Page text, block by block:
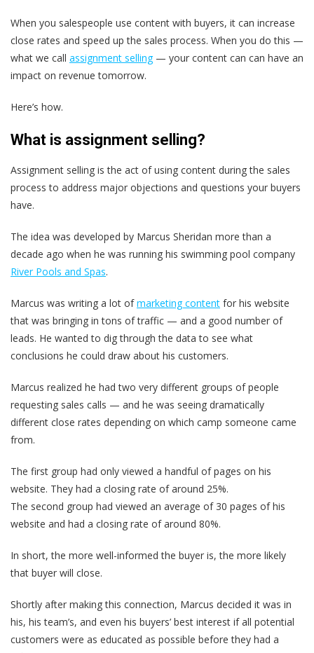
When you salespeople use content with buyers, it can increase
close rates and speed up the sales process. When you do this —
what we call assignment selling— your content can can have an
impact on revenue tomorrow.
Here’s how.
What is assignment selling?
Assignment selling is the act of using content during the sales
process to address major objections and questions your buyers
have.
The idea was developed by Marcus Sheridan more than a
decade ago when he was running his swimming pool company
River Pools and Spas.
Marcus was writing a lot of marketing content for his website
that was bringing in tons of traffic — and a good number of
leads. He wanted to dig through the data to see what
conclusions he could draw about his customers.
Marcus realized he had two very different groups of people
requesting sales calls — and he was seeing dramatically
different close rates depending on which camp someone came
from.
The first group had only viewed a handful of pages on his
website. They had a closing rate of around 25%.
The second group had viewed an average of 30 pages of his
website and had a closing rate of around 80%.
In short, the more well-informed the buyer is, the more likely
that buyer will close.
Shortly after making this connection, Marcus decided it was in
his, his team’s, and even his buyers’ best interest if all potential
customers were as educated as possible before they had a